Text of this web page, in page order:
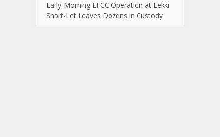
Early-Morning EFCC Operation at Lekki
Short-Let Leaves Dozens in Custody